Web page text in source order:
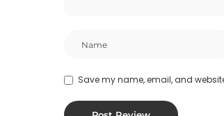
Save my name, email, and